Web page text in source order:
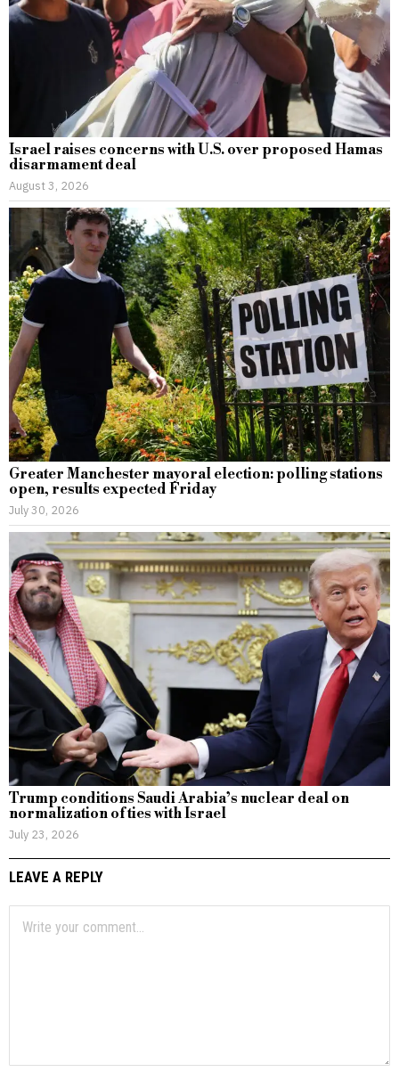
Israel raises concerns with U.S. over proposed Hamas
disarmament deal
August 3, 2026
Greater Manchester mayoral election: polling stations
open, results expected Friday
July 30, 2026
Trump conditions Saudi Arabia’s nuclear deal on
normalization of ties with Israel
July 23, 2026
LEAVE A REPLY